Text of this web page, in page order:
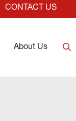
CONTACT US
About Us